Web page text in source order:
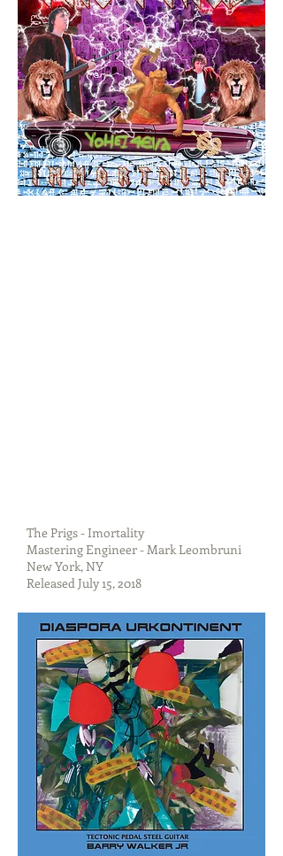
The Prigs - Imortality
Mastering Engineer - Mark Leombruni
New York, NY
Released July 15, 2018